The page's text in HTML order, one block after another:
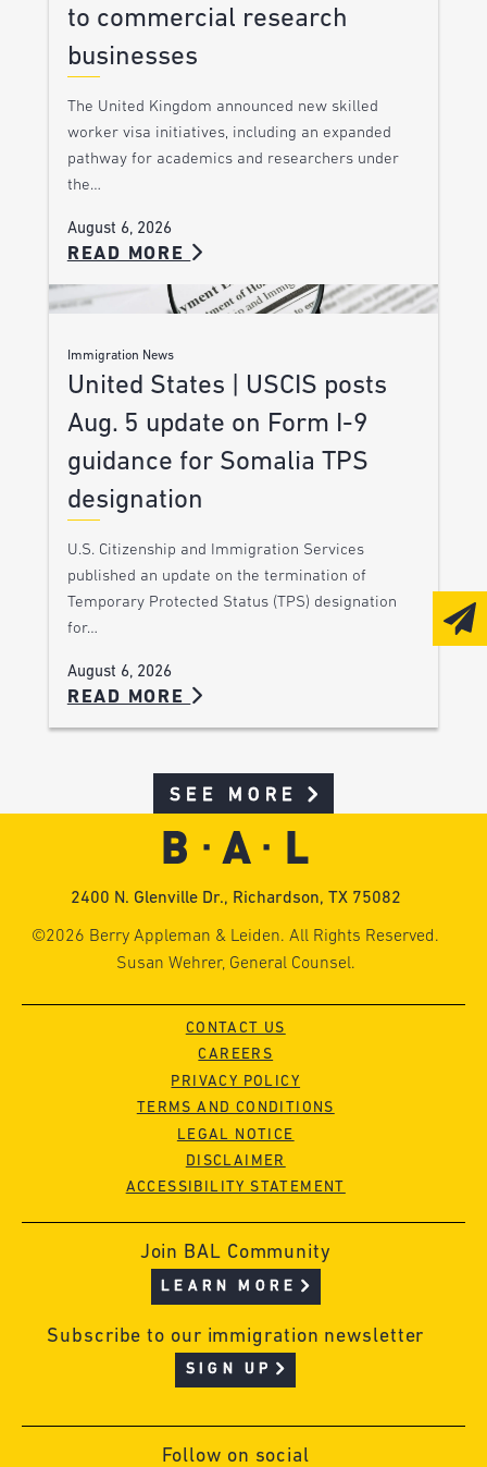
to commercial research
businesses
The United Kingdom announced new skilled
worker visa initiatives, including an expanded
pathway for academics and researchers under
the…
August 6, 2026
READ MORE
Immigration News
United States | USCIS posts
Aug. 5 update on Form I-9
guidance for Somalia TPS
designation
U.S. Citizenship and Immigration Services
published an update on the termination of
Temporary Protected Status (TPS) designation
for…
August 6, 2026
READ MORE
SEE MORE
2400 N. Glenville Dr., Richardson, TX 75082
©2026 Berry Appleman & Leiden. All Rights Reserved.
Susan Wehrer, General Counsel.
CONTACT US
CAREERS
PRIVACY POLICY
TERMS AND CONDITIONS
LEGAL NOTICE
DISCLAIMER
ACCESSIBILITY STATEMENT
Join BAL Community
LEARN MORE
Subscribe to our immigration newsletter
SIGN UP
Follow on social